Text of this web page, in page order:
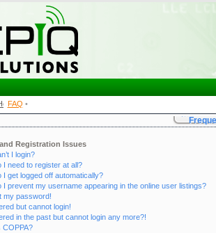
•
FAQ •
Registration Issues
I login?
I need to register at all?
I get logged off automatically?
I prevent my username appearing in the online user listings?
my password!
but cannot login!
in the past but cannot login any more?!
COPPA?